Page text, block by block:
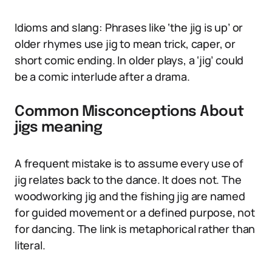
Idioms and slang: Phrases like ‘the jig is up’ or
older rhymes use jig to mean trick, caper, or
short comic ending. In older plays, a ‘jig’ could
be a comic interlude after a drama.
Common Misconceptions About
jigs meaning
A frequent mistake is to assume every use of
jig relates back to the dance. It does not. The
woodworking jig and the fishing jig are named
for guided movement or a defined purpose, not
for dancing. The link is metaphorical rather than
literal.